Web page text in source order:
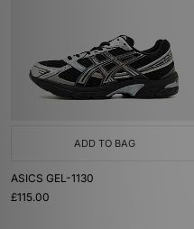
ADD TO BAG
ASICS GEL-1130
£115.00